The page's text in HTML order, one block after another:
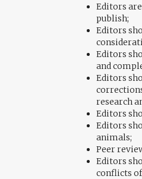
Editors
publish;
Editors
Editors
and
Editors
research
Editors
Editors
animals;
Peer
Editors
conflicts